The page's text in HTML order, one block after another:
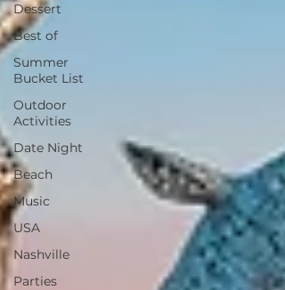
Dessert
Best of
Summer
Bucket List
Outdoor
Activities
Date Night
Beach
Music
USA
Nashville
Parties